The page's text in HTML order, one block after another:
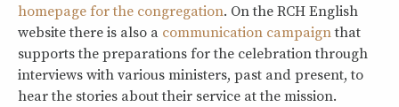
homepage for the congregation. On the RCH English
website there is also a communication campaignthat
supports the preparations for the celebration through
interviews with various ministers, past and present, to
hear the stories about their service at the mission.